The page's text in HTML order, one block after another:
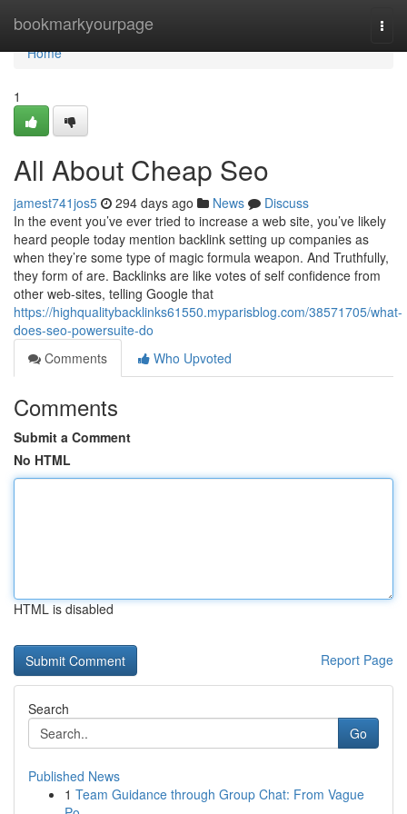
bookmarkyourpage
Home
Home
1
All About Cheap Seo
jamest741jos5 294 days ago News
Discuss
In the event you’ve ever tried to increase a web site, you’ve likely
heard people today mention backlink setting up companies as
when they’re some type of magic formula weapon. And Truthfully,
they form of are. Backlinks are like votes of self confidence from
other web-sites, telling Google that
https://highqualitybacklinks61550.myparisblog.com/38571705/what-
does-seo-powersuite-do
Comments
Who Upvoted
Comments
Submit a Comment
No HTML
HTML is disabled
Report Page
Search
Go
Published News
1 Team Guidance through Group Chat: From Vague